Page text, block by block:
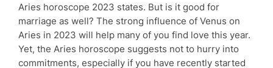
Aries horoscope 2023 states. But is it good for
marriage as well? The strong influence of Venus on
Aries in 2023 will help many of you find love this year.
Yet, the Aries horoscope suggests not to hurry into
commitments, especially if you have recently started